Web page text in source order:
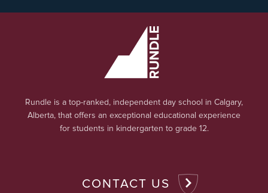
Rundle is a top-ranked, independent day school in Calgary,
Alberta, that offers an exceptional educational experience
for students in kindergarten to grade 12.
CONTACT US